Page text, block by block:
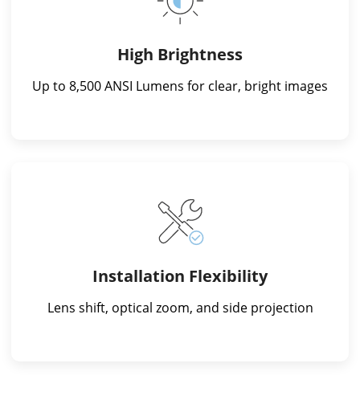
High Brightness
Up to 8,500 ANSI Lumens for clear, bright images
Installation Flexibility
Lens shift, optical zoom, and side projection